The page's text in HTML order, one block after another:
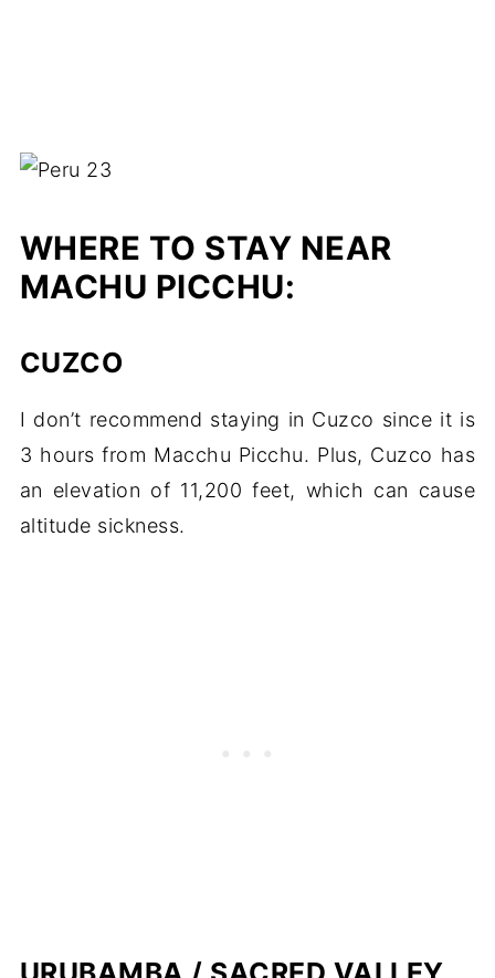
WHERE TO STAY NEAR
MACHU PICCHU:
CUZCO
I don’t recommend staying in Cuzco since it is
3 hours from Macchu Picchu. Plus, Cuzco has
an elevation of 11,200 feet, which can cause
altitude sickness.